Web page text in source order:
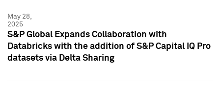
May 28,
2025
S&P Global Expands Collaboration with
Databricks with the addition of S&P Capital IQ Pro
datasets via Delta Sharing